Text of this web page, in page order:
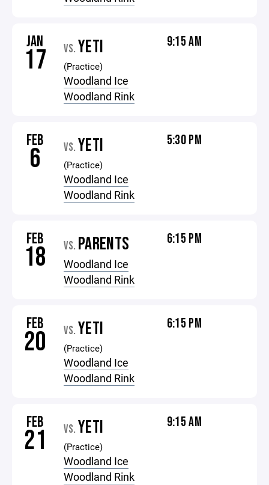
JAN
17 VS. YETI
(Practice)
Woodland Ice
Woodland Rink
9:15 AM
FEB
6 VS. YETI
(Practice)
Woodland Ice
Woodland Rink
5:30 PM
FEB
18 VS. PARENTS
Woodland Ice
Woodland Rink
6:15 PM
FEB
20 VS. YETI
(Practice)
Woodland Ice
Woodland Rink
6:15 PM
FEB
21 VS. YETI
(Practice)
Woodland Ice
Woodland Rink
9:15 AM